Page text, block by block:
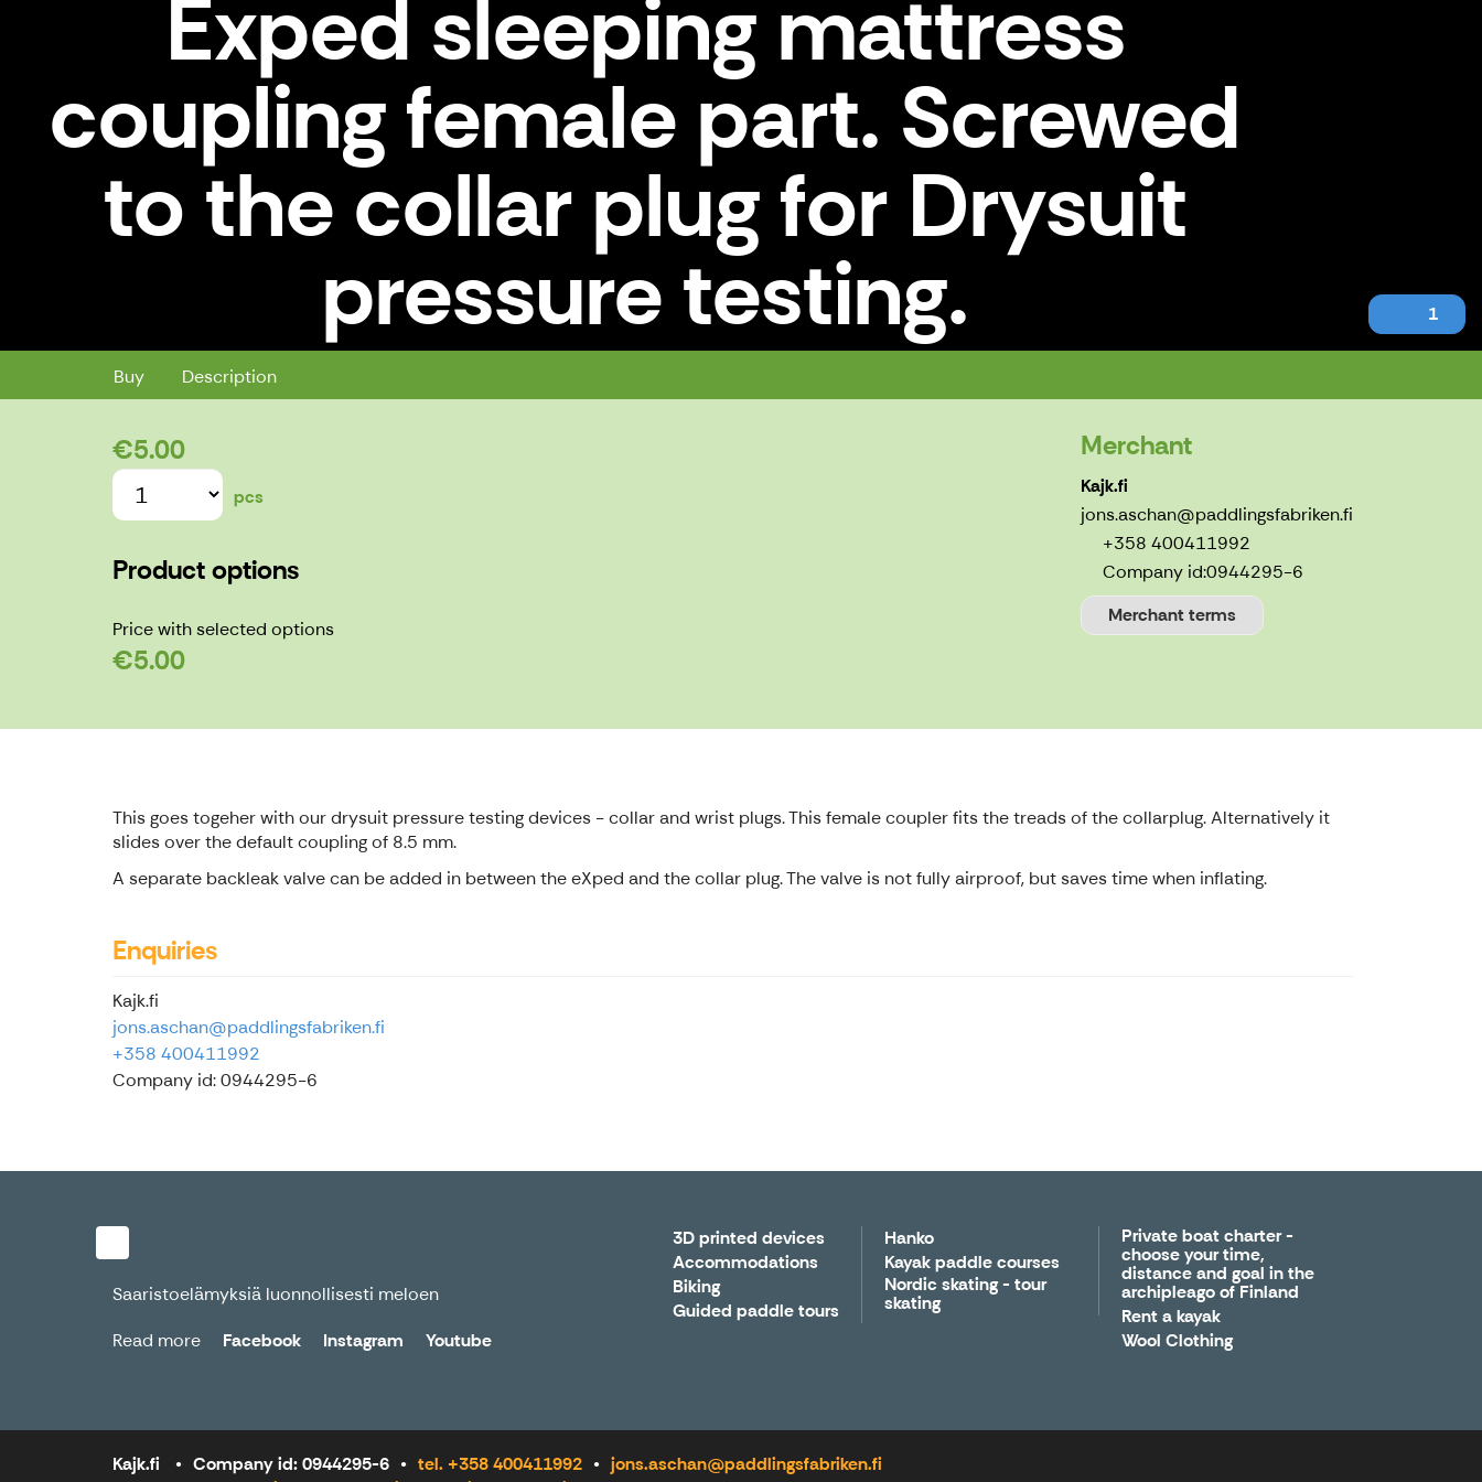
Exped sleeping mattress
coupling female part. Screwed
to the collar plug for Drysuit
pressure testing. 1
Exped sleeping mattress coupling female part. Screwed to the collar plug for Drysuit pressure testing.
Buy Description
€5.00
pcs
Product options
Price with selected options
€5.00
Merchant
Kajk.fi
jons.aschan@paddlingsfabriken.fi
+358 400411992
Company id:0944295-6
Merchant terms
This goes togeher with our drysuit pressure testing devices - collar and wrist plugs. This female coupler fits the treads of the collarplug. Alternatively it
slides over the default coupling of 8.5 mm.
A separate backleak valve can be added in between the eXped and the collar plug. The valve is not fully airproof, but saves time when inflating.
Enquiries
Kajk.fi
jons.aschan@paddlingsfabriken.fi
+358 400411992
Company id: 0944295-6
Saaristoelämyksiä luonnollisesti meloen
Read more
Facebook Instagram Youtube
3D printed devices
Accommodations
Biking
Guided paddle tours
Hanko
Kayak paddle courses
Nordic skating - tour
skating
Private boat charter -
choose your time,
distance and goal in the
archipleago of Finland
Rent a kayak
Wool Clothing
Kajk.fi Company id: 0944295-6 tel. +358 400411992
jons.aschan@paddlingsfabriken.fi